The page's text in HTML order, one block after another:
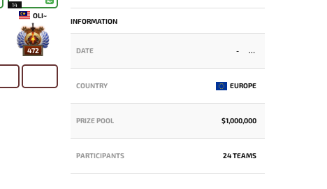
14
OLI~
472
INFORMATION
DATE -
COUNTRY EUROPE
PRIZE POOL $1,000,000
PARTICIPANTS 24 TEAMS